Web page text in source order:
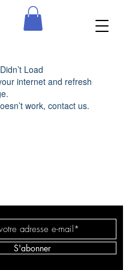
Load
internet and refresh
work, contact us.
S'abonner